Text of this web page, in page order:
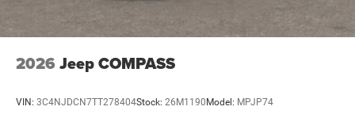
2026 Jeep COMPASS
VIN: 3C4NJDCN7TT278404Stock: 26M1190 Model: MPJP74